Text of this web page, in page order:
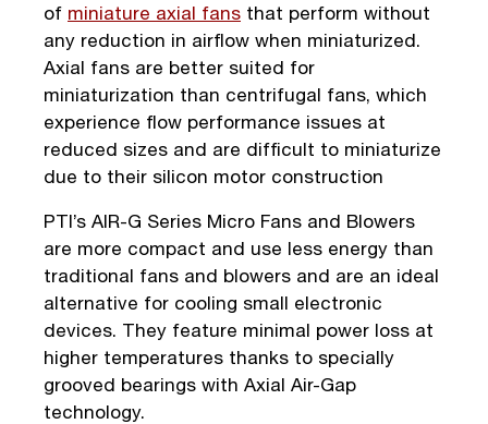
of miniature axial fans that perform without
any reduction in airflow when miniaturized.
Axial fans are better suited for
miniaturization than centrifugal fans, which
experience flow performance issues at
reduced sizes and are difficult to miniaturize
due to their silicon motor construction
PTI’s AIR-G Series Micro Fans and Blowers
are more compact and use less energy than
traditional fans and blowers and are an ideal
alternative for cooling small electronic
devices. They feature minimal power loss at
higher temperatures thanks to specially
grooved bearings with Axial Air-Gap
technology.